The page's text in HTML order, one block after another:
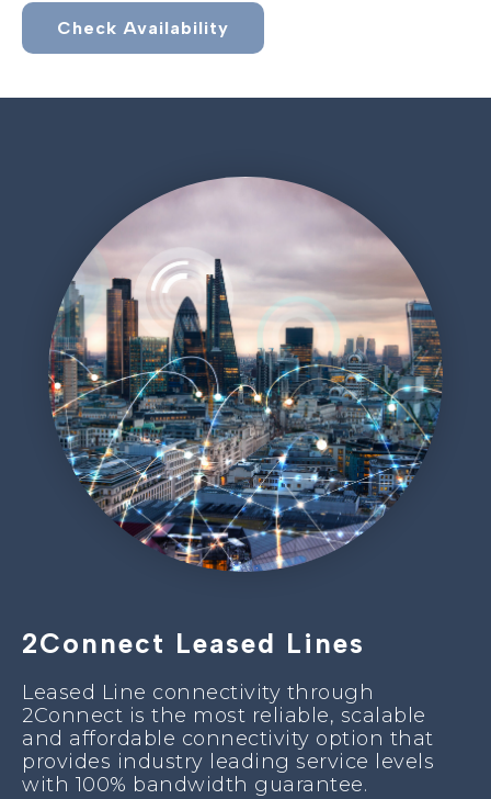
Check Availability
2Connect Leased Lines
Leased Line connectivity through
2Connect is the most reliable, scalable
and affordable connectivity option that
provides industry leading service levels
with 100% bandwidth guarantee.